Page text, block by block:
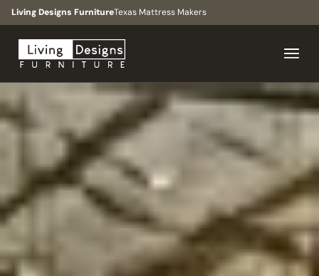
Living Designs FurnitureTexas Mattress Makers